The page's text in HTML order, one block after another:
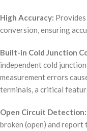
High Accuracy:
conversion, ensuring
Built-in Cold Junction
independent cold
measurement errors
terminals, a critical
Open Circuit Detection:
broken (open) and